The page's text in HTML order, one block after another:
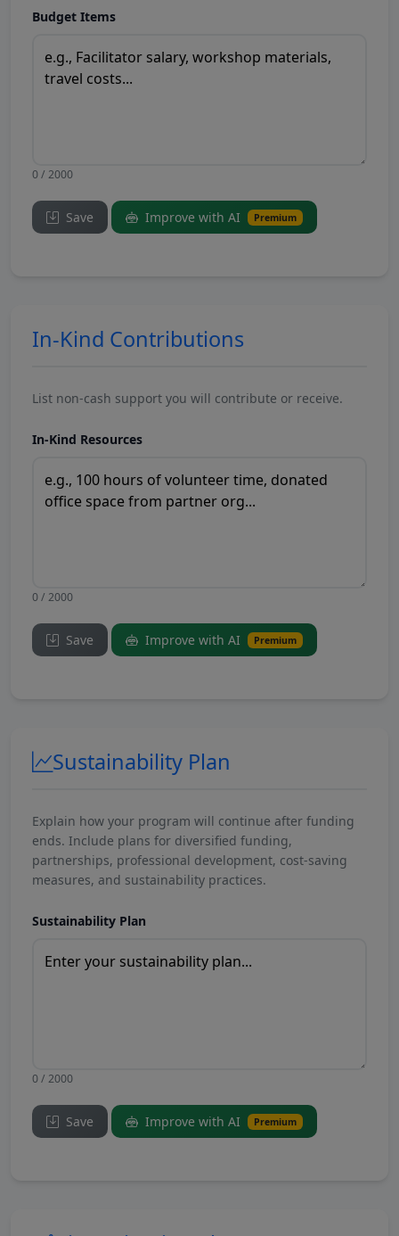
Budget Items
0 / 2000
Save Improve with AI Premium
In-Kind Contributions
List non-cash support you will contribute or receive.
In-Kind Resources
0 / 2000
Save Improve with AI Premium
Sustainability Plan
Explain how your program will continue after funding
ends. Include plans for diversified funding,
partnerships, professional development, cost-saving
measures, and sustainability practices.
Sustainability Plan
0 / 2000
Save Improve with AI Premium